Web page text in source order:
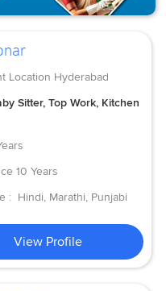
Location Hyderabad
Sitter, Top Work, Kitchen
10 Years
: Hindi, Marathi, Punjabi
View Profile